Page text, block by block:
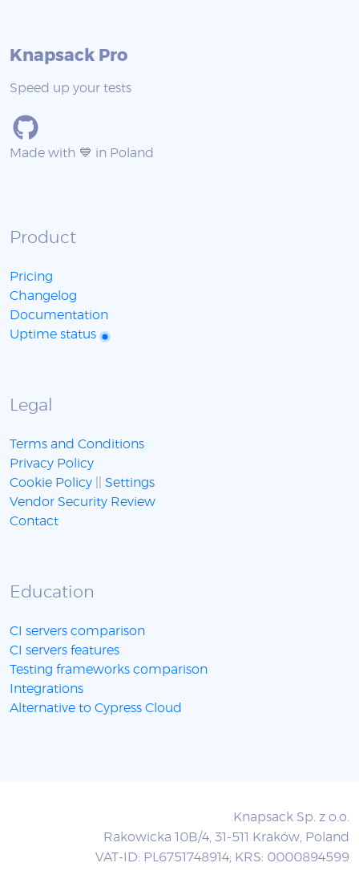
Knapsack Pro
Speed up your tests
Made with 💙 in Poland
Product
Pricing
Changelog
Documentation
Uptime status
Legal
Terms and Conditions
Privacy Policy
Cookie Policy
Settings
Vendor Security Review
Contact
Education
CI servers comparison
CI servers features
Testing frameworks comparison
Integrations
Alternative to Cypress Cloud
Knapsack Sp. z o.o.
Rakowicka 10B/4, 31-511 Kraków, Poland
VAT-ID: PL6751748914; KRS: 0000894599